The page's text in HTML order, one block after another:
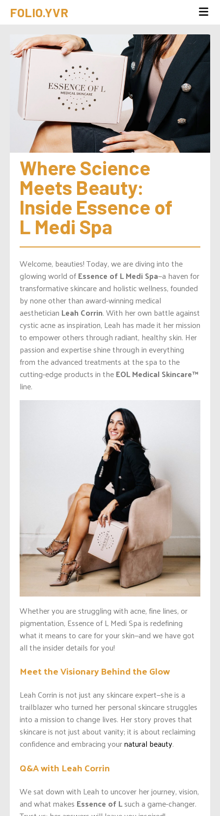
FOLIO.YVR
Where Science
Meets Beauty:
Inside Essence of
L Medi Spa
Welcome, beauties! Today, we are diving into the
glowing world ofEssence of L Medi Spa—a haven for
transformative skincare and holistic wellness, founded
by none other than award-winning medical
aesthetician Leah Corrin. With her own battle against
cystic acne as inspiration, Leah has made it her mission
to empower others through radiant, healthy skin. Her
passion and expertise shine through in everything
from the advanced treatments at the spa to the
cutting-edge products in theEOL Medical Skincare™️
line.
Whether you are struggling with acne, fine lines, or
pigmentation, Essence of L Medi Spa is redefining
what it means to care for your skin—and we have got
all the insider details for you!
Meet the Visionary Behind the Glow
Leah Corrin is not just any skincare expert—she is a
trailblazer who turned her personal skincare struggles
into a mission to change lives. Her story proves that
skincare is not just about vanity; it is about reclaiming
confidence and embracing yournatural beauty.
Q&A with Leah Corrin
We sat down with Leah to uncover her journey, vision,
and what makes Essence of Lsuch a game-changer.